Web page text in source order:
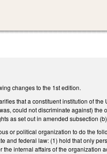
changes to the 1st edition.
that a constituent institution of
could not discriminate against)
as set out in amended subsection
or political organization to do the
and federal law: (1) hold that only
internal affairs of the